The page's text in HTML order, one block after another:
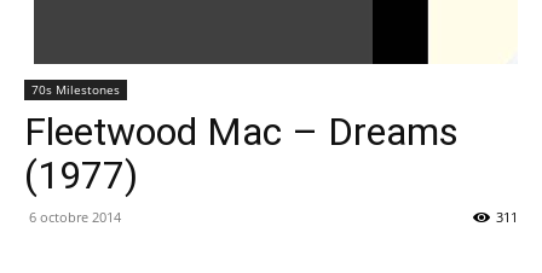
70s Milestones
Fleetwood Mac – Dreams
(1977)
6 octobre 2014 311